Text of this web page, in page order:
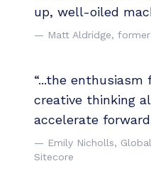
up, well-oiled
— Matt Aldridge, former
“...the enthusiasm
creative thinking
accelerate
— Emily Nicholls,
Sitecore